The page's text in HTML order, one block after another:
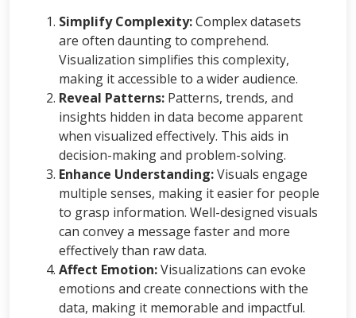
Simplify Complexity:Complex datasets
are often daunting to comprehend.
Visualization simplifies this complexity,
making it accessible to a wider audience.
Reveal Patterns: Patterns, trends, and
insights hidden in data become apparent
when visualized effectively. This aids in
decision-making and problem-solving.
Enhance Understanding:Visuals engage
multiple senses, making it easier for people
to grasp information. Well-designed visuals
can convey a message faster and more
effectively than raw data.
Affect Emotion:Visualizations can evoke
emotions and create connections with the
data, making it memorable and impactful.